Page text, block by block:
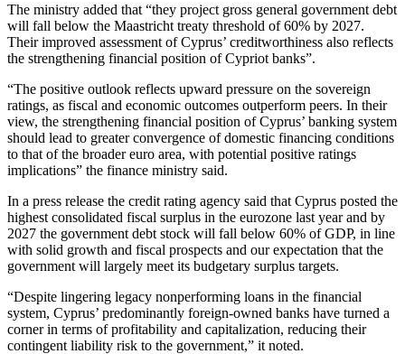
The ministry added that “they project gross general government debt
will fall below the Maastricht treaty threshold of 60% by 2027.
Their improved assessment of Cyprus’ creditworthiness also reflects
the strengthening financial position of Cypriot banks”.
“The positive outlook reflects upward pressure on the sovereign
ratings, as fiscal and economic outcomes outperform peers. In their
view, the strengthening financial position of Cyprus’ banking system
should lead to greater convergence of domestic financing conditions
to that of the broader euro area, with potential positive ratings
implications” the finance ministry said.
In a press release the credit rating agency said that Cyprus posted the
highest consolidated fiscal surplus in the eurozone last year and by
2027 the government debt stock will fall below 60% of GDP, in line
with solid growth and fiscal prospects and our expectation that the
government will largely meet its budgetary surplus targets.
“Despite lingering legacy nonperforming loans in the financial
system, Cyprus’ predominantly foreign-owned banks have turned a
corner in terms of profitability and capitalization, reducing their
contingent liability risk to the government,” it noted.